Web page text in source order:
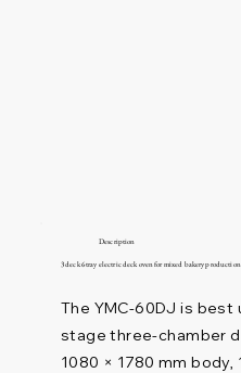
3 deck 6 tray electric deck oven for mixed bakery
The YMC-60DJ is
stage three-chamber
1080 × 1780 mm body,
Description